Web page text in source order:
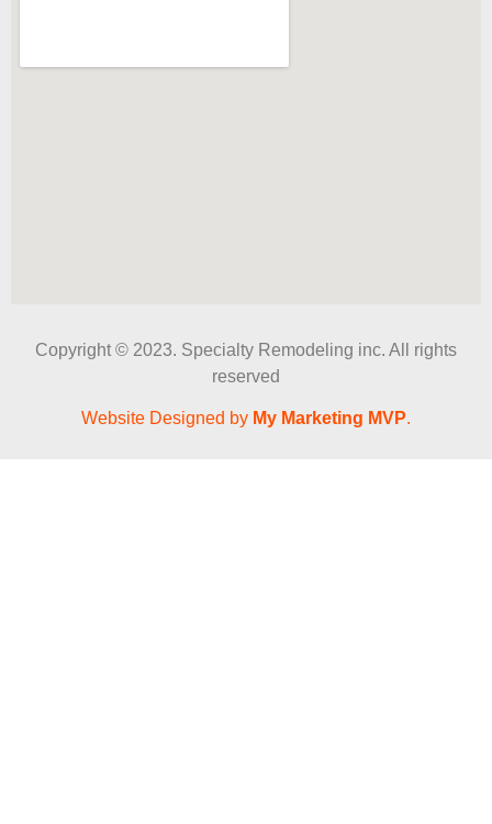
Copyright © 2023. Specialty Remodeling inc. All rights
reserved
Website Designed by My Marketing MVP.